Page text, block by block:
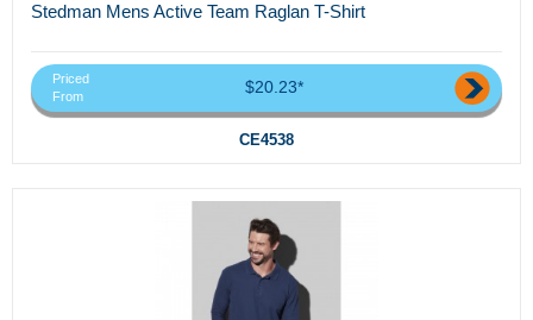
Stedman Mens Active Team Raglan T-Shirt
Priced
From
$20.23*
CE4538